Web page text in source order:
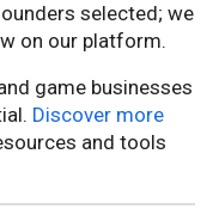
selected; we
on our platform.
game businesses
Discover more
and tools